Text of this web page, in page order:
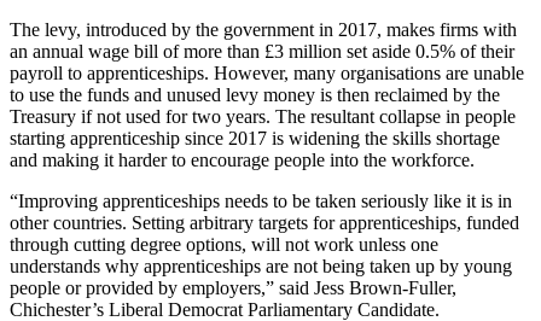
The levy, introduced by the government in 2017, makes firms with
an annual wage bill of more than £3 million set aside 0.5% of their
payroll to apprenticeships. However, many organisations are unable
to use the funds and unused levy money is then reclaimed by the
Treasury if not used for two years. The resultant collapse in people
starting apprenticeship since 2017 is widening the skills shortage
and making it harder to encourage people into the workforce.
“Improving apprenticeships needs to be taken seriously like it is in
other countries. Setting arbitrary targets for apprenticeships, funded
through cutting degree options, will not work unless one
understands why apprenticeships are not being taken up by young
people or provided by employers,” said Jess Brown-Fuller,
Chichester’s Liberal Democrat Parliamentary Candidate.